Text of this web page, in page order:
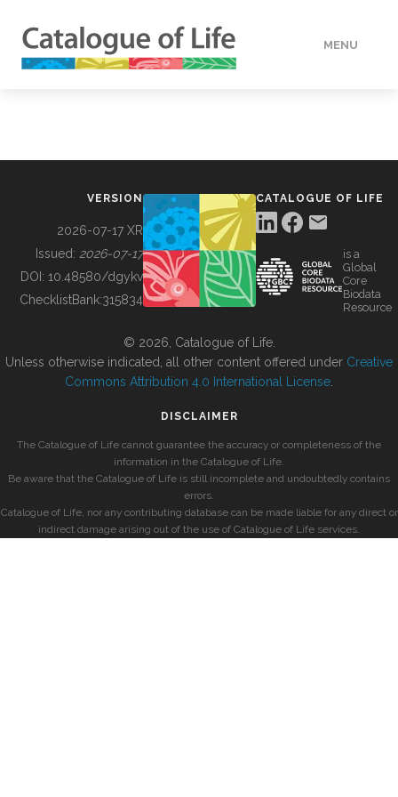
MENU
BUILDING COL
VERSION
2026-07-17 XR
Issued: 2026-07-17
DOI: 10.48580/dgykv
ChecklistBank:315834
CATALOGUE OF LIFE
is a
Global
Core
Biodata
Resource
© 2026, Catalogue of Life.
Unless otherwise indicated, all other content offered under Creative
Commons Attribution 4.0 International License
DISCLAIMER
The Catalogue of Life cannot guarantee the accuracy or completeness of the
information in the Catalogue of Life.
Be aware that the Catalogue of Life is still incomplete and undoubtedly contains
errors.
Catalogue of Life, nor any contributing database can be made liable for any direct or
indirect damage arising out of the use of Catalogue of Life services.